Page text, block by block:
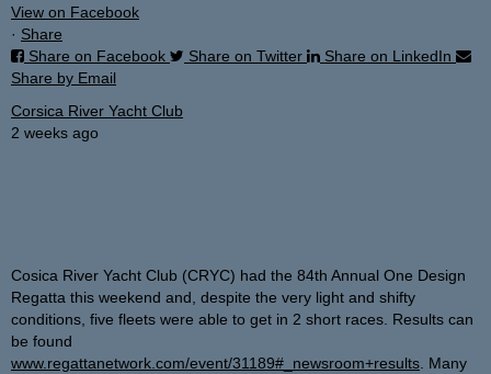
View on Facebook
· Share
Share on Facebook
Share on Twitter
Share on LinkedIn
Share by Email
Corsica River Yacht Club
2 weeks ago
Cosica River Yacht Club (CRYC) had the 84th Annual One Design
Regatta this weekend and, despite the very light and shifty
conditions, five fleets were able to get in 2 short races. Results can
be found
www.regattanetwork.com/event/31189#_newsroom+results . Many